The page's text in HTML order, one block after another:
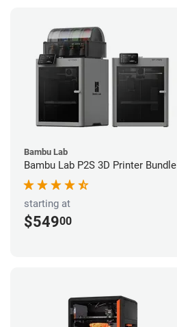
Bambu Lab
Bambu Lab P2S 3D Printer Bundle
starting at
$54900